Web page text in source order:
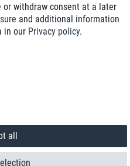
96 16 0*
withdraw consent at a later
and additional information
in our Privacy policy.
all